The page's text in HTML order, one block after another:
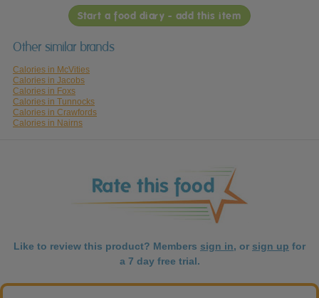
Start a food diary - add this item
Other similar brands
Calories in McVities
Calories in Jacobs
Calories in Foxs
Calories in Tunnocks
Calories in Crawfords
Calories in Nairns
Like to review this product? Members sign in, or sign up for
a 7 day free trial.